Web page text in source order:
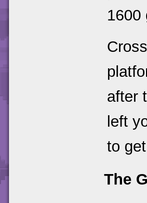
1600
after
left
to
The